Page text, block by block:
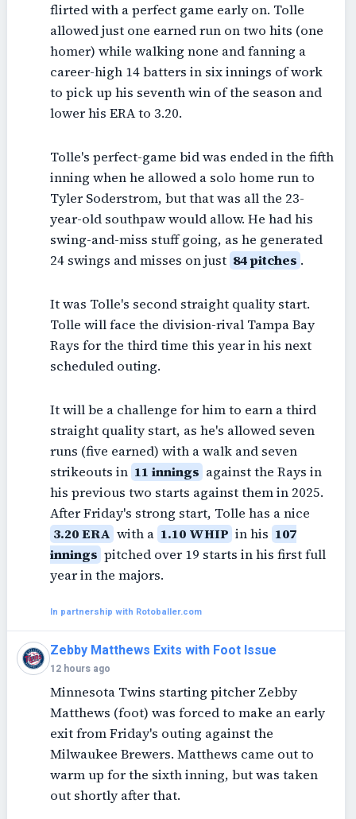
flirted with a perfect game early on. Tolle
allowed just one earned run on two hits (one
homer) while walking none and fanning a
career-high 14 batters in six innings of work
to pick up his seventh win of the season and
lower his ERA to 3.20.
Tolle's perfect-game bid was ended in the fifth
inning when he allowed a solo home run to
Tyler Soderstrom, but that was all the 23-
year-old southpaw would allow. He had his
swing-and-miss stuff going, as he generated
24 swings and misses on just 84 pitches .
It was Tolle's second straight quality start.
Tolle will face the division-rival Tampa Bay
Rays for the third time this year in his next
scheduled outing.
It will be a challenge for him to earn a third
straight quality start, as he's allowed seven
runs (five earned) with a walk and seven
strikeouts in 11 innings against the Rays in
his previous two starts against them in 2025.
After Friday's strong start, Tolle has a nice
3.20 ERA with a 1.10 WHIP in his 107
innings pitched over 19 starts in his first full
year in the majors.
In partnership with Rotoballer.com
Zebby Matthews Exits with Foot Issue
12 hours ago
Minnesota Twins starting pitcher Zebby
Matthews (foot) was forced to make an early
exit from Friday's outing against the
Milwaukee Brewers. Matthews came out to
warm up for the sixth inning, but was taken
out shortly after that.